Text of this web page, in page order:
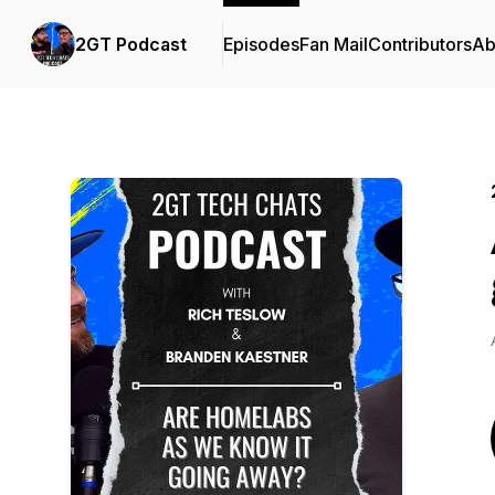
2GT Podcast EpisodesFan MailContributors